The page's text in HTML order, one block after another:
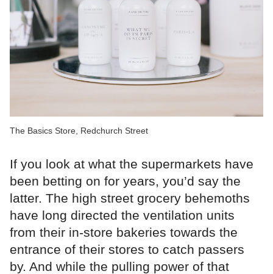
The Basics Store, Redchurch Street
If you look at what the supermarkets have
been betting on for years, you’d say the
latter. The high street grocery behemoths
have long directed the ventilation units
from their in-store bakeries towards the
entrance of their stores to catch passers
by. And while the pulling power of that